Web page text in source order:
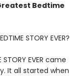
Bedtime
STORY EVER?
STORY EVER came
It all started when